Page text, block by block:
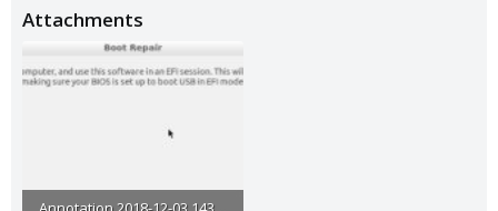
Attachments